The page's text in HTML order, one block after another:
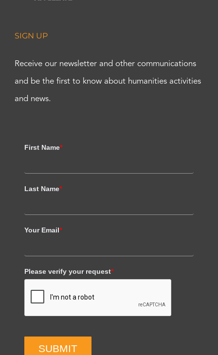
SIGN UP
Receive our newsletter and other communications
and be the first to know about humanities activities
and news.
First Name*
Last Name*
Your Email*
Please verify your request*
SUBMIT